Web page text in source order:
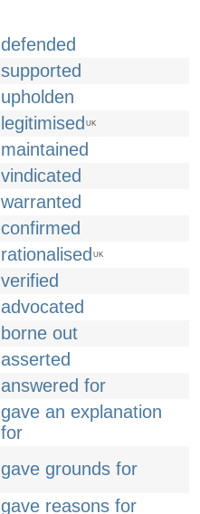
defended
supported
upholden
legitimised UK
maintained
vindicated
warranted
confirmed
rationalised UK
verified
advocated
borne out
asserted
answered for
gave an explanation
for
gave grounds for
gave reasons for